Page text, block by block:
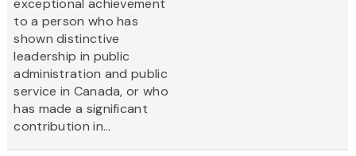
exceptional achievement
to a person who has
shown distinctive
leadership in public
administration and public
service in Canada, or who
has made a significant
contribution in...